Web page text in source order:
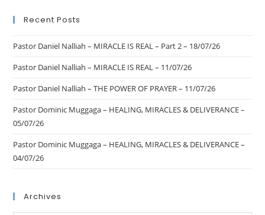
Recent Posts
Pastor Daniel Nalliah – MIRACLE IS REAL – Part 2 – 18/07/26
Pastor Daniel Nalliah – MIRACLE IS REAL – 11/07/26
Pastor Daniel Nalliah – THE POWER OF PRAYER – 11/07/26
Pastor Dominic Muggaga – HEALING, MIRACLES & DELIVERANCE –
05/07/26
Pastor Dominic Muggaga – HEALING, MIRACLES & DELIVERANCE –
04/07/26
Archives